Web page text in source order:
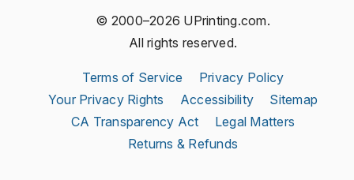
© 2000–2026 UPrinting.com.
All rights reserved.
Terms of Service
Privacy Policy
Your Privacy Rights
Accessibility
Sitemap
CA Transparency Act
Legal Matters
Returns & Refunds